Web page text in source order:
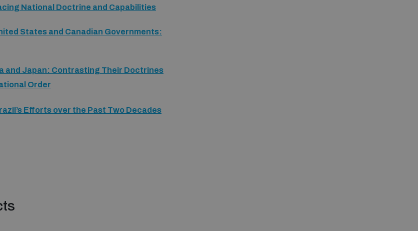
National Doctrine and Capabilities
States and Canadian Governments:
and Japan: Contrasting Their Doctrines
Order
Efforts over the Past Two Decades